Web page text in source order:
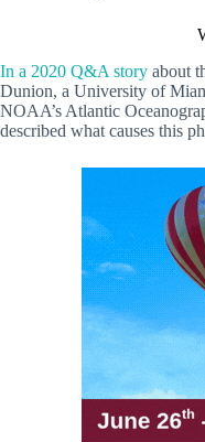
In a 2020 Q&A story about
Dunion, a University of
NOAA’s Atlantic
described what causes this